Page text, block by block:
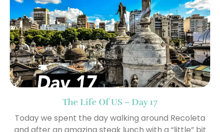
The Life Of US – Day 17
Today we spent the day walking around Recoleta